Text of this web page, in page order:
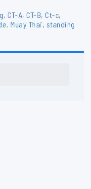
, CT-A, CT-B, Ct-c,
, Muay Thai, standing